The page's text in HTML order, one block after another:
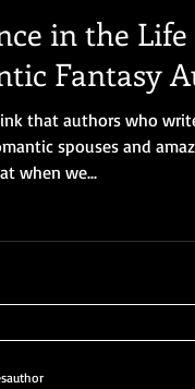
in the
Fantasy
that authors who
spouses and
when we...